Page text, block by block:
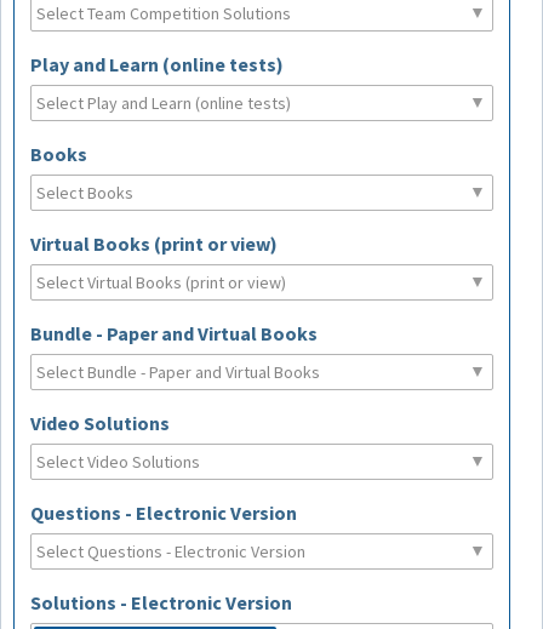
Play and Learn (online tests)
Books
Virtual Books (print or view)
Bundle - Paper and Virtual Books
Video Solutions
Questions - Electronic Version
Solutions - Electronic Version